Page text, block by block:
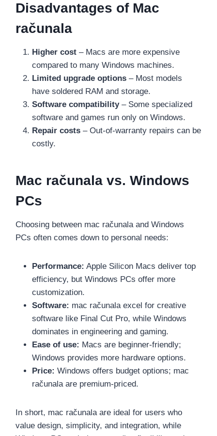
Disadvantages of Mac
računala
Higher cost – Macs are more expensive
compared to many Windows machines.
Limited upgrade options – Most models
have soldered RAM and storage.
Software compatibility– Some specialized
software and games run only on Windows.
Repair costs – Out-of-warranty repairs can be
costly.
Mac računala vs. Windows
PCs
Choosing between mac računala and Windows
PCs often comes down to personal needs:
Performance: Apple Silicon Macs deliver top
efficiency, but Windows PCs offer more
customization.
Software: mac računala excel for creative
software like Final Cut Pro, while Windows
dominates in engineering and gaming.
Ease of use: Macs are beginner-friendly;
Windows provides more hardware options.
Price: Windows offers budget options; mac
računala are premium-priced.
In short, mac računala are ideal for users who
value design, simplicity, and integration, while